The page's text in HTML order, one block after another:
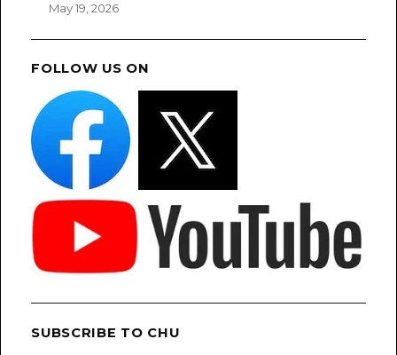
May 19, 2026
FOLLOW US ON
SUBSCRIBE TO CHU